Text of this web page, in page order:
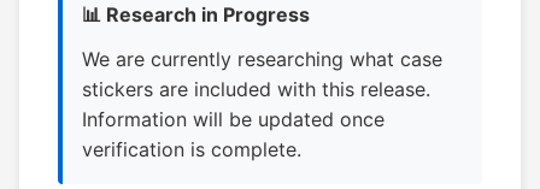
📊 Research in Progress
We are currently researching what case
stickers are included with this release.
Information will be updated once
verification is complete.